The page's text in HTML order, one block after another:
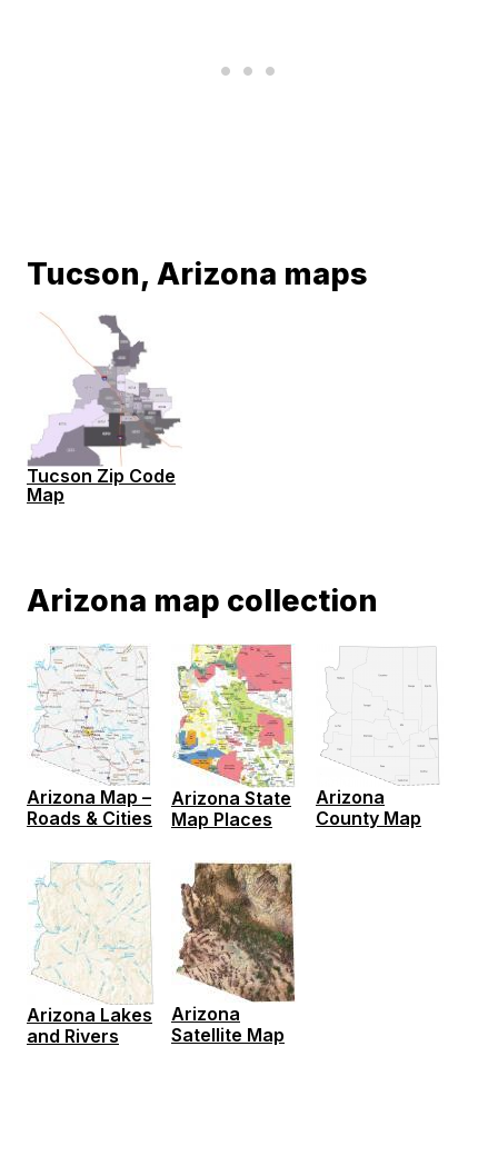
Tucson, Arizona maps
Tucson Zip Code
Map
Arizona map collection
Arizona Map –
Roads & Cities
Arizona State
Map Places
Arizona
County Map
Arizona Lakes
and Rivers
Arizona
Satellite Map